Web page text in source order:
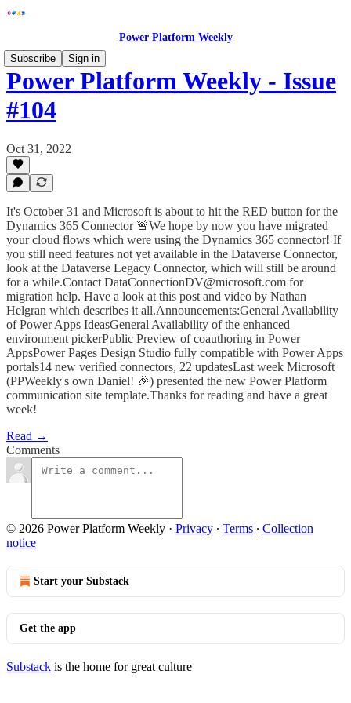
Power Platform Weekly
Subscribe
Sign in
Power Platform Weekly - Issue
#104
Oct 31, 2022
It's October 31 and Microsoft is about to hit the RED button for the
Dynamics 365 Connector 🚨We hope by now you have migrated
your cloud flows which were using the Dynamics 365 connector! If
you still need features not yet available in the Dataverse Connector,
look at the Dataverse Legacy Connector, which will still be around
for a while.Contact DataConnectionDV@microsoft.com for
migration help. Have a look at this post and video by Nathan
Helgran which describes it all.Announcements:General Availability
of Power Apps IdeasGeneral Availability of the enhanced
environment pickerPublic Preview of coauthoring in Power
AppsPower Pages Design Studio fully compatible with Power Apps
portals14 new verified connectors, 22 updatesLast week Microsoft
(PPWeekly's own Daniel! 🎉) presented the new Power Platform
communication site template.Thanks for reading and have a great
week!
Read →
Comments
© 2026 Power Platform Weekly · Privacy ∙ Terms ∙ Collection
notice
Start your Substack
Get the app
Substack is the home for great culture